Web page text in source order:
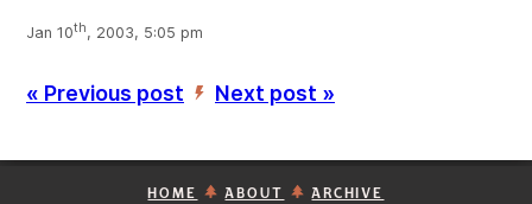
Jan 10th, 2003, 5:05 pm
« Previous post ’ Next post »
HOME ABOUT ARCHIVE